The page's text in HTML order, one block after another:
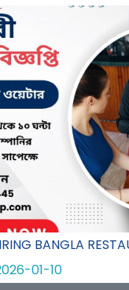
BANGLA
01-10